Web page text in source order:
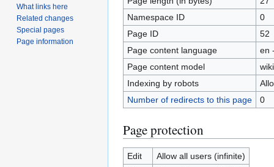
Namespace ID
0
Page ID
52
Page content language
en
Page content model
Indexing by robots
Number of redirects to this page
0
Page protection
Edit
Allow all users (infinite)
What links here
Related changes
Special pages
Page information